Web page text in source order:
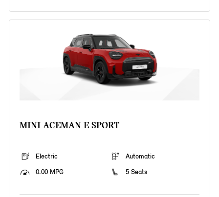
MINI ACEMAN E SPORT
Electric
Automatic
0.00 MPG
5 Seats